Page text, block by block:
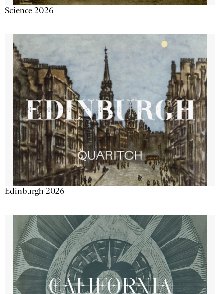
Science 2026
Edinburgh 2026